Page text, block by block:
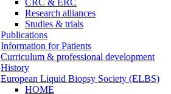
CRC & ERC
Research alliances
Studies & trials
Publications
Information for Patients
Curriculum & professional development
History
European Liquid Biopsy Society (ELBS)
HOME